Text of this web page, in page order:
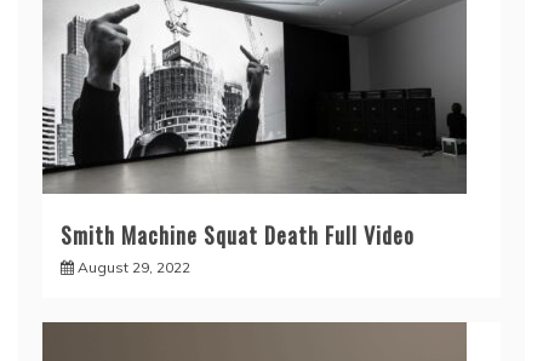
Smith Machine Squat Death Full Video
August 29, 2022